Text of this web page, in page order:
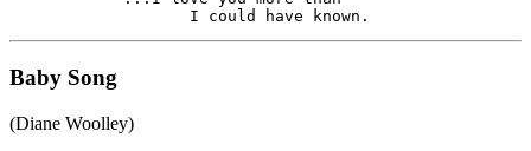
I could have known.
Baby Song
(Diane Woolley)